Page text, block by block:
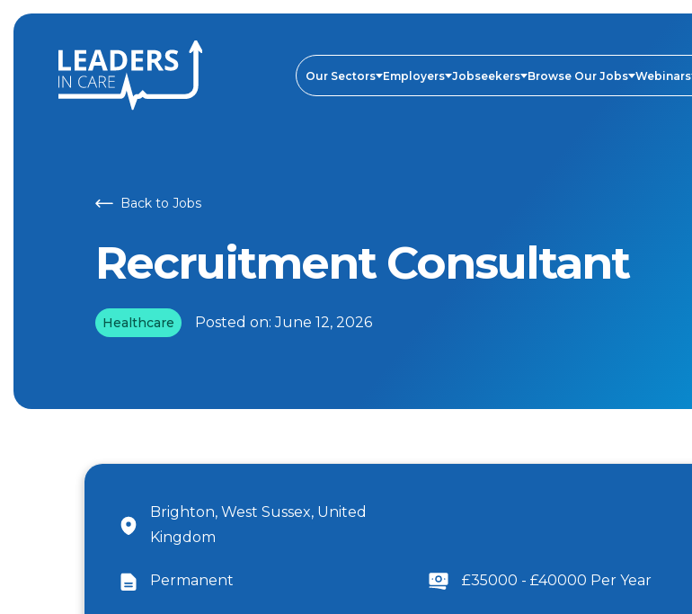
Our Sectors Employers Jobseekers Browse Our Jobs Webinars
Back to Jobs
Recruitment Consultant
Healthcare Posted on:June 12, 2026
Brighton, West Sussex, United
Kingdom
Permanent £35000 - £40000 Per Year
Recruitment Consultant | Leaders In Care